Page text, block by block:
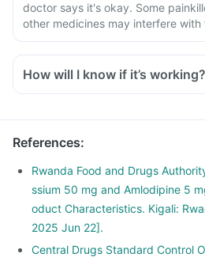
doctor says it's okay. Some
other medicines may interfere with
How will I know if it’s working?
References:
Rwanda Food and Drugs
ssium 50 mg and Amlodipine 5
oduct Characteristics. Kigali:
2025 Jun 22].
Central Drugs Standard Control